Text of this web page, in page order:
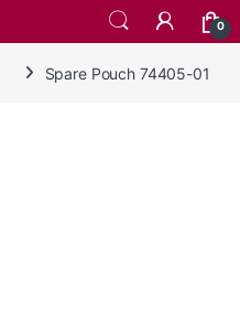
0
Spare Pouch 74405-01